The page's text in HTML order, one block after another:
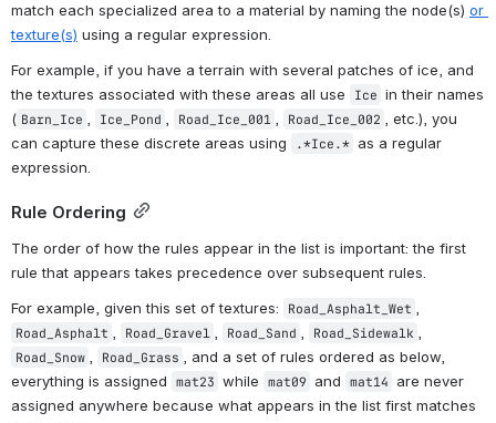
match each specialized area to a material by naming the node(s) or
texture(s) using a regular expression.
For example, if you have a terrain with several patches of ice, and
the textures associated with these areas all use
Ice in their names
( Barn_Ice Ice_Pond Road_Ice_001 Road_Ice_002
, etc.), you
can capture these discrete areas using
.*Ice.* as a regular
expression.
Rule Ordering
The order of how the rules appear in the list is important: the first
rule that appears takes precedence over subsequent rules.
For example, given this set of textures:
Road_Asphalt_Wet
Road_Asphalt Road_Gravel Road_Sand Road_Sidewalk
Road_Snow Road_Grass
, and a set of rules ordered as below,
everything is assigned mat23 while mat09 and mat14 are never
assigned anywhere because what appears in the list first matches